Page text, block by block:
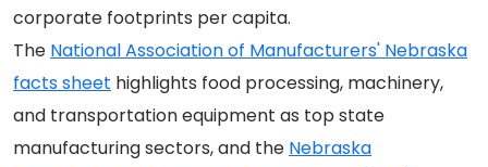
corporate footprints per capita.
The National Association of Manufacturers' Nebraska
facts sheet highlights food processing, machinery,
and transportation equipment as top state
manufacturing sectors, and the Nebraska